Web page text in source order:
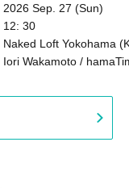
2026 Sep. 27 (Sun)
12: 30
Naked Loft Yokohama
Iori Wakamoto /